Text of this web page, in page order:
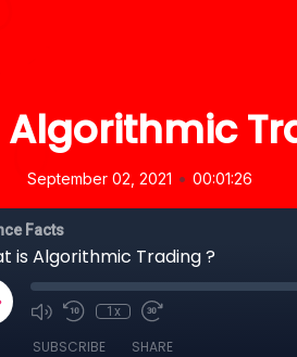
September 02, 2021 • 00:01:26
Facts
is Algorithmic Trading ?
1x
SUBSCRIBE SHARE